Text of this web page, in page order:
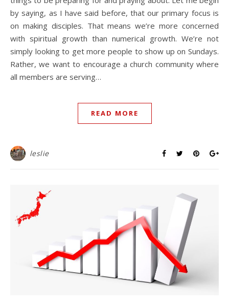
by saying, as I have said before, that our primary focus is
on making disciples. That means we’re more concerned
with spiritual growth than numerical growth. We’re not
simply looking to get more people to show up on Sundays.
Rather, we want to encourage a church community where
all members are serving…
READ MORE
leslie